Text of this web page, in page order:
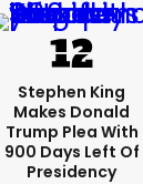
Stephen King
Makes Donald
Trump Plea With
900 Days Left Of
Presidency